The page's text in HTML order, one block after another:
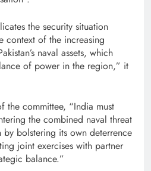
the security situation
context of the increasing
naval assets, which
of power in the region,” it
the committee, “India must
the combined naval threat
by bolstering its own deterrence
joint exercises with partner
balance.”